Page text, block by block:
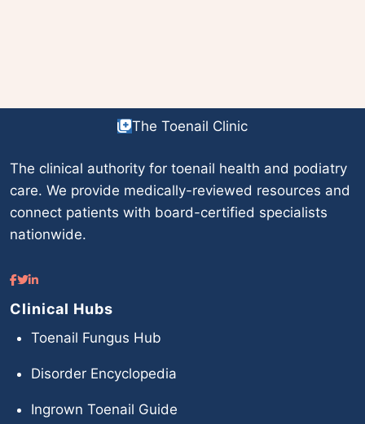
The Toenail Clinic
The clinical authority for toenail health and podiatry
care. We provide medically-reviewed resources and
connect patients with board-certified specialists
nationwide.
Clinical Hubs
Toenail Fungus Hub
Disorder Encyclopedia
Ingrown Toenail Guide